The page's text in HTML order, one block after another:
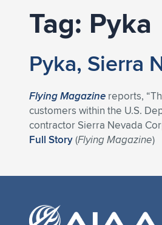
Tag: Pyka
Pyka, Sierra
Flying Magazine reports,
customers within the U.S.
contractor Sierra Nevada
Full Story(Flying Magazine)